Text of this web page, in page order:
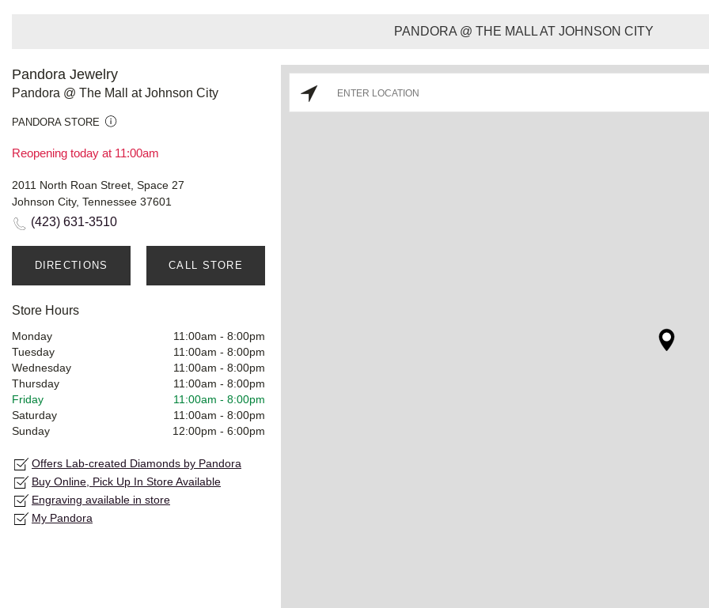
PANDORA @ THE MALL AT JOHNSON CITY
Pandora Jewelry
Pandora @ The Mall at Johnson City
PANDORA STORE
Reopening today at 11:00am
2011 North Roan Street, Space 27
Johnson City, Tennessee 37601
(423) 631-3510
DIRECTIONS CALL STORE
Store Hours
Monday 11:00am - 8:00pm
Tuesday
11:00am - 8:00pm
Wednesday
11:00am - 8:00pm
Thursday
11:00am - 8:00pm
Friday
11:00am - 8:00pm
Saturday
11:00am - 8:00pm
Sunday
12:00pm - 6:00pm
Offers Lab-created Diamonds by Pandora
Buy Online, Pick Up In Store Available
Engraving available in store
My Pandora